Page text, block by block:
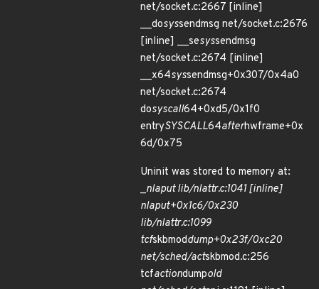
net/socket.c:2667 [inline]
__dosyssendmsg net/socket.c:2676
[inline] __sesyssendmsg
net/socket.c:2674 [inline]
__x64syssendmsg+0x307/0x4a0
net/socket.c:2674
dosyscall64+0xd5/0x1f0
entrySYSCALL64afterhwframe+0x
6d/0x75
Uninit was stored to memory at:
_nlaput lib/nlattr.c:1041 [inline]
nlaput+0x1c6/0x230
lib/nlattr.c:1099
tcfskbmoddump+0x23f/0xc20
net/sched/actskbmod.c:256
tcfactiondumpold